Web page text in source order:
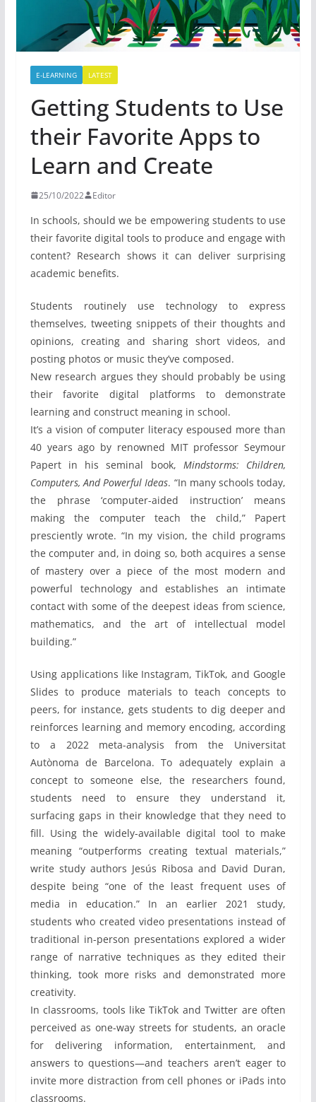
E-LEARNING LATEST
Getting Students to Use
their Favorite Apps to
Learn and Create
25/10/2022 Editor
In schools, should we be empowering students to use
their favorite digital tools to produce and engage with
content? Research shows it can deliver surprising
academic benefits.
Students routinely use technology to express
themselves, tweeting snippets of their thoughts and
opinions, creating and sharing short videos, and
posting photos or music they’ve composed.
New research argues they should probably be using
their favorite digital platforms to demonstrate
learning and construct meaning in school.
It’s a vision of computer literacy espoused more than
40 years ago by renowned MIT professor Seymour
Papert in his seminal book, Mindstorms: Children,
Computers, And Powerful Ideas. “In many schools today,
the phrase ‘computer-aided instruction’ means
making the computer teach the child,” Papert
presciently wrote. “In my vision, the child programs
the computer and, in doing so, both acquires a sense
of mastery over a piece of the most modern and
powerful technology and establishes an intimate
contact with some of the deepest ideas from science,
mathematics, and the art of intellectual model
building.”
Using applications like Instagram, TikTok, and Google
Slides to produce materials to teach concepts to
peers, for instance, gets students to dig deeper and
reinforces learning and memory encoding, according
to a 2022 meta-analysis from the Universitat
Autònoma de Barcelona. To adequately explain a
concept to someone else, the researchers found,
students need to ensure they understand it,
surfacing gaps in their knowledge that they need to
fill. Using the widely-available digital tool to make
meaning “outperforms creating textual materials,”
write study authors Jesús Ribosa and David Duran,
despite being “one of the least frequent uses of
media in education.” In an earlier 2021 study,
students who created video presentations instead of
traditional in-person presentations explored a wider
range of narrative techniques as they edited their
thinking, took more risks and demonstrated more
creativity.
In classrooms, tools like TikTok and Twitter are often
perceived as one-way streets for students, an oracle
for delivering information, entertainment, and
answers to questions—and teachers aren’t eager to
invite more distraction from cell phones or iPads into
classrooms.